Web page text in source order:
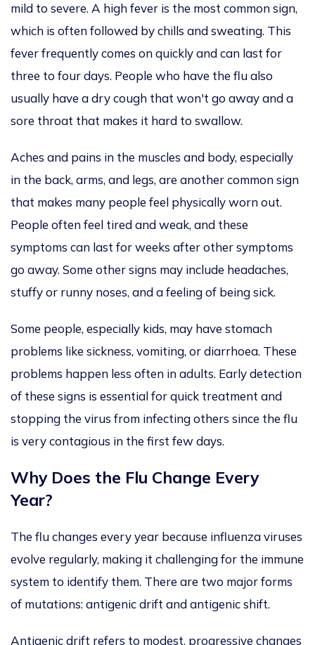
mild to severe. A high fever is the most common sign,
which is often followed by chills and sweating. This
fever frequentlycomes on quickly and can last for
three to four days. People who have the flu also
usually have a dry cough that won't go away and a
sore throat that makes it hard to swallow.
Aches and pains in the muscles and body, especially
in the back, arms, and legs, are another common sign
that makes many people feel physically worn out.
People often feel tired and weak, and these
symptoms can last for weeks after other symptoms
go away. Some other signs may include headaches,
stuffy or runny noses, and a feeling of being sick.
Some people, especially kids, may have stomach
problems like sickness, vomiting, or diarrhoea. These
problems happen less often in adults. Early detection
of these signs is essential for quick treatment and
stopping the virus from infecting others since the flu
is very contagious in the first few days.
Why Does the Flu Change Every
Year?
The flu changes every year because influenza viruses
evolve regularly, making it challenging for the immune
system to identify them. There are two majorforms
of mutations: antigenic drift and antigenic shift.
Antigenic drift refers to modest, progressive changes